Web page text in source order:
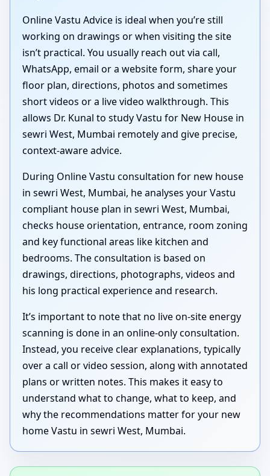
Online Vastu Advice is ideal when you’re still
working on drawings or when visiting the site
isn’t practical. You usually reach out via call,
WhatsApp, email or a website form, share your
floor plan, directions, photos and sometimes
short videos or a live video walkthrough. This
allows Dr. Kunal to study Vastu for New House in
sewri West, Mumbai remotely and give precise,
context-aware advice.
During Online Vastu consultation for new house
in sewri West, Mumbai, he analyses your Vastu
compliant house plan in sewri West, Mumbai,
checks house orientation, entrance, room zoning
and key functional areas like kitchen and
bedrooms. The consultation is based on
drawings, directions, photographs, videos and
his long practical experience and research.
It’s important to note that no live on-site energy
scanning is done in an online-only consultation.
Instead, you receive clear explanations, typically
over a call or video session, along with annotated
plans or written notes. This makes it easy to
understand what to change, what to keep, and
why the recommendations matter for your new
home Vastu in sewri West, Mumbai.